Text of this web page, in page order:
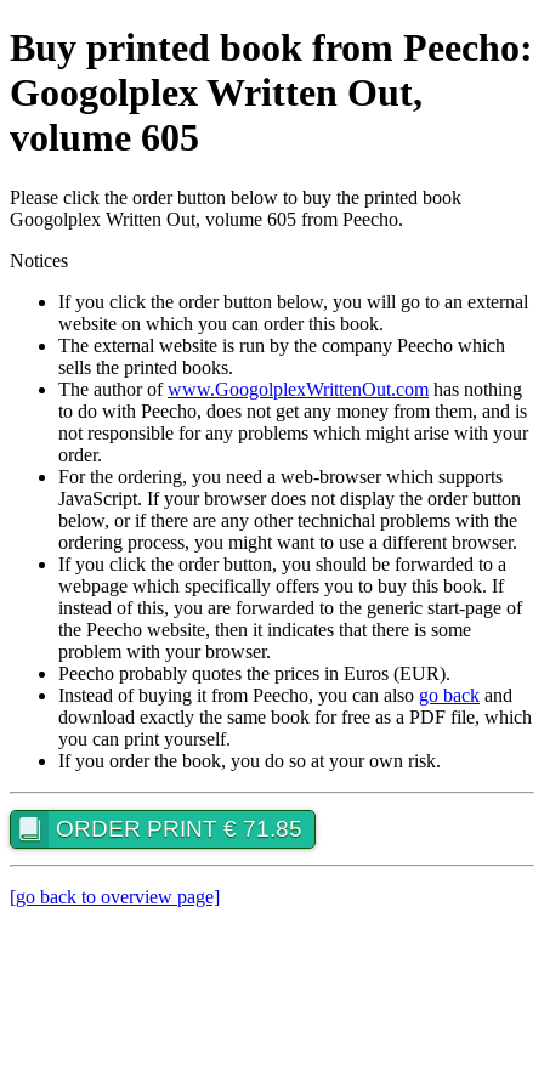
Buy printed book from Peecho:
Googolplex Written Out,
volume 605
Please click the order button below to buy the printed book
Googolplex Written Out, volume 605 from Peecho.
Notices
If you click the order button below, you will go to an external
website on which you can order this book.
The external website is run by the company Peecho which
sells the printed books.
The author ofwww.GoogolplexWrittenOut.com has nothing
to do with Peecho, does not get any money from them, and is
not responsible for any problems which might arise with your
order.
For the ordering, you need a web-browser which supports
JavaScript. If your browser does not display the order button
below, or if there are any other technichal problems with the
ordering process, you might want to use a different browser.
If you click the order button, you should be forwarded to a
webpage which specifically offers you to buy this book. If
instead of this, you are forwarded to the generic start-page of
the Peecho website, then it indicates that there is some
problem with your browser.
Peecho probably quotes the prices in Euros (EUR).
Instead of buying it from Peecho, you can also go back and
download exactly the same book for free as a PDF file, which
you can print yourself.
If you order the book, you do so at your own risk.
ORDER PRINT € 71.85
[go back to overview page]